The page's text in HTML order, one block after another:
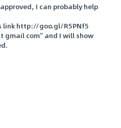
I can probably help
link http://goo.gl/R5PNf5
gmail com” and I will show